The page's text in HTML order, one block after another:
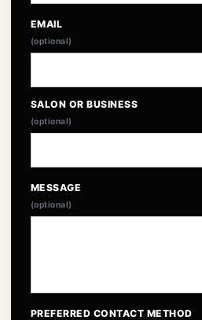
EMAIL
(optional)
SALON OR BUSINESS
(optional)
MESSAGE
(optional)
PREFERRED CONTACT METHOD